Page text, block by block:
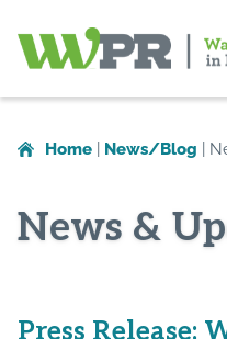
in
Home News/Blog
News &
Press Release: